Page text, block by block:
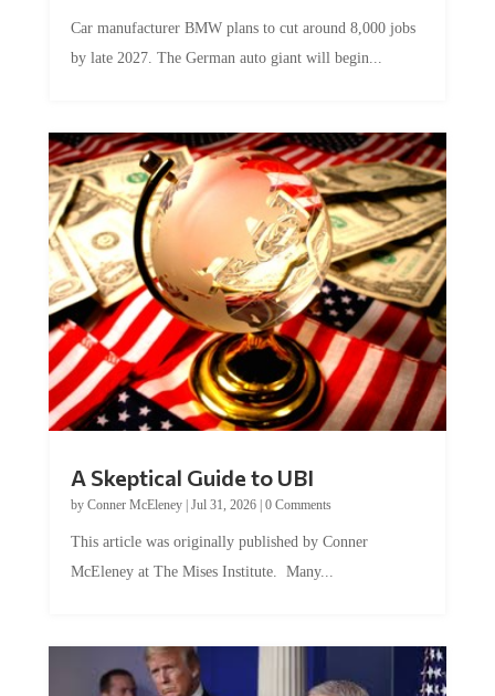
Car manufacturer BMW plans to cut around 8,000 jobs
by late 2027. The German auto giant will begin...
A Skeptical Guide to UBI
by Conner McEleney| Jul 31, 2026| 0 Comments
This article was originally published by Conner
McEleney at The Mises Institute. Many...